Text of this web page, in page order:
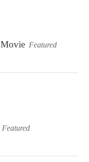
Featured
Featured